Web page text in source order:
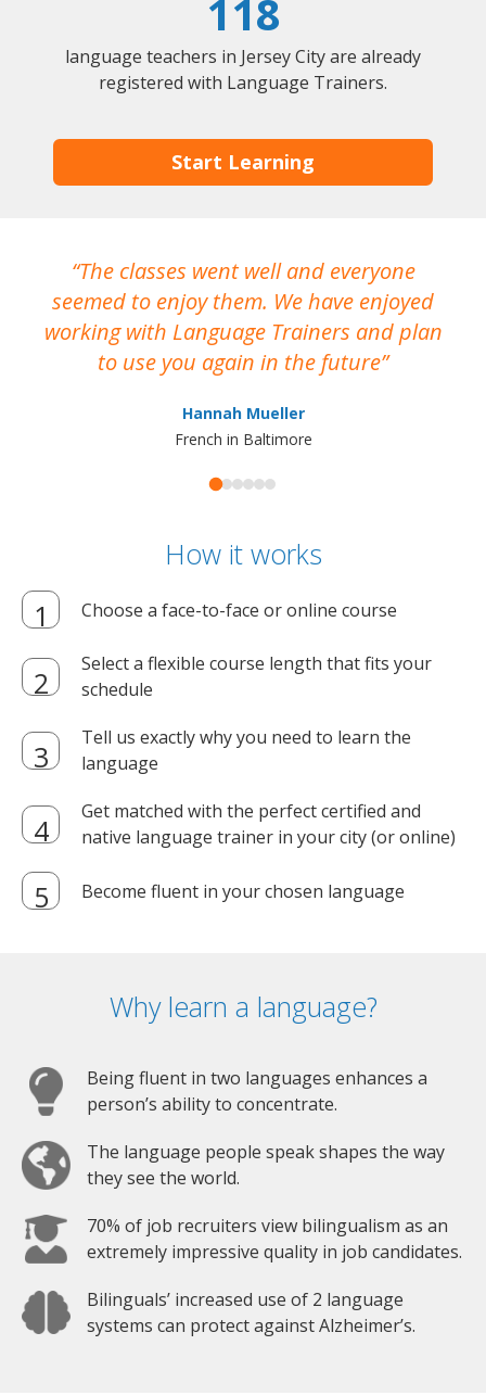
118
language teachers in Jersey City are already
registered with Language Trainers.
Start Learning
The classes went well and everyone
seemed to enjoy them. We have enjoyed
working with Language Trainers and plan
to use you again in the future
Hannah Mueller
French in Baltimore
How it works
Choose a face-to-face or online course
Select a flexible course length that fits your
schedule
Tell us exactly why you need to learn the
language
Get matched with the perfect certified and
native language trainer in your city (or online)
Become fluent in your chosen language
Why learn a language?
Being fluent in two languages enhances a
person’s ability to concentrate.
The language people speak shapes the way
they see the world.
70% of job recruiters view bilingualism as an
extremely impressive quality in job candidates.
Bilinguals’ increased use of 2 language
systems can protect against Alzheimer’s.